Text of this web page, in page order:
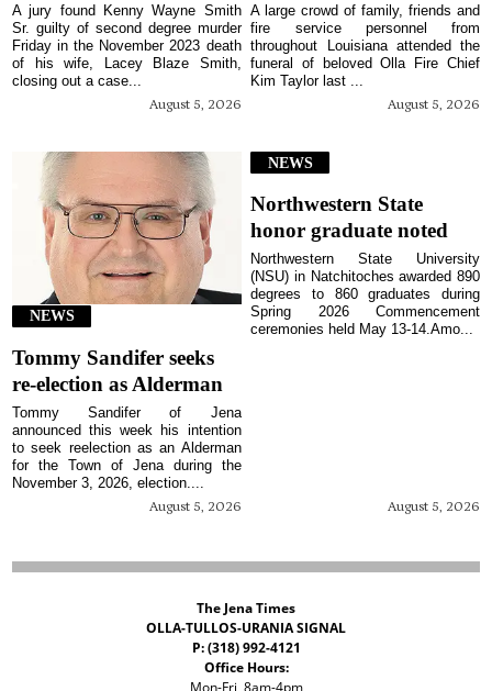
August 5, 2026
A jury found Kenny Wayne Smith
Sr. guilty of second degree murder
Friday in the November 2023 death
of his wife, Lacey Blaze Smith,
closing out a case...
August 5, 2026
A large crowd of family, friends and
fire service personnel from
throughout Louisiana attended the
funeral of beloved Olla Fire Chief
Kim Taylor last ...
NEWS
Tommy Sandifer seeks
re-election as Alderman
August 5, 2026
Tommy Sandifer of Jena
announced this week his intention
to seek reelection as an Alderman
for the Town of Jena during the
November 3, 2026, election....
NEWS
Northwestern State
honor graduate noted
August 5, 2026
Northwestern State University
(NSU) in Natchitoches awarded 890
degrees to 860 graduates during
Spring 2026 Commencement
ceremonies held May 13-14.Amo...
The Jena Times
OLLA-TULLOS-URANIA SIGNAL
P: (318) 992-4121
Office Hours:
Mon-Fri, 8am-4pm